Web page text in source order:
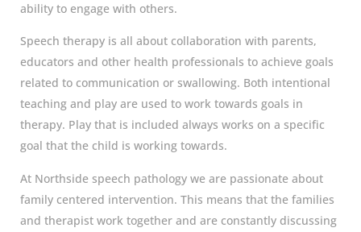
ability to engage with others.
Speech therapy is all about collaboration with parents,
educators and other health professionals to achieve goals
related to communication or swallowing. Both intentional
teaching and play are used to work towards goals in
therapy. Play that is included always works on a specific
goal that the child is working towards.
At Northside speech pathology we are passionate about
family centered intervention. This means that the families
and therapist work together and are constantly discussing